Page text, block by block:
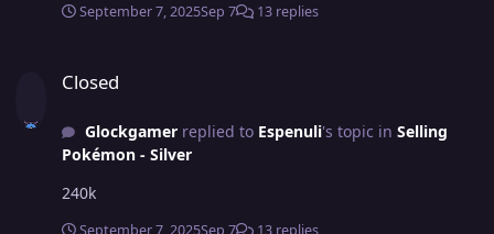
September 7, 2025Sep 7 13 replies
Closed
Glockgamerreplied to Espenuli's topic in Selling
Pokémon - Silver
240k
September 7, 2025Sep 7 13 replies